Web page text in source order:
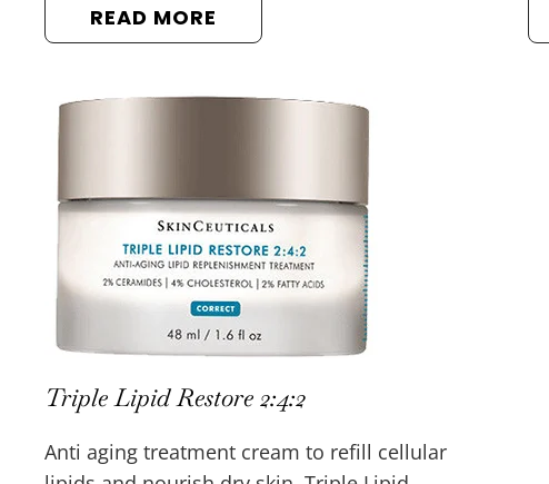
READ MORE
Triple Lipid Restore 2:4:2
Anti aging treatment cream to refill cellular